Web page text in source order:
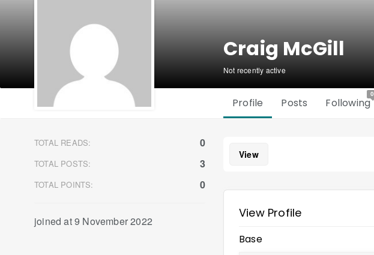
Craig McGill
Not recently active
Profile Posts Following
0
TOTAL READS: 0
TOTAL POSTS: 3
TOTAL POINTS: 0
joined at 9 November 2022
View
View Profile
Base